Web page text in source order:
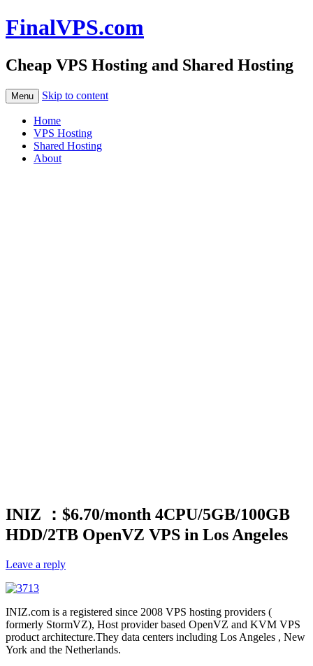
FinalVPS.com
Cheap VPS Hosting and Shared Hosting
Menu Skip to content
Home
VPS Hosting
Shared Hosting
About
INIZ ：$6.70/month 4CPU/5GB/100GB
HDD/2TB OpenVZ VPS in Los Angeles
Leave a reply
INIZ.com is a registered since 2008 VPS hosting providers (
formerly StormVZ), Host provider based OpenVZ and KVM VPS
product architecture.They data centers including Los Angeles , New
York and the Netherlands.